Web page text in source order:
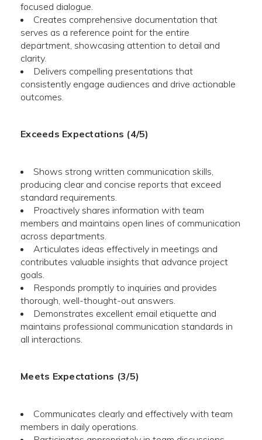
focused dialogue.
Creates comprehensive documentation that
serves as a reference point for the entire
department, showcasing attention to detail and
clarity.
Delivers compelling presentations that
consistently engage audiences and drive actionable
outcomes.
Exceeds Expectations (4/5)
Shows strong written communication skills,
producing clear and concise reports that exceed
standard requirements.
Proactively shares information with team
members and maintains open lines of communication
across departments.
Articulates ideas effectively in meetings and
contributes valuable insights that advance project
goals.
Responds promptly to inquiries and provides
thorough, well-thought-out answers.
Demonstrates excellent email etiquette and
maintains professional communication standards in
all interactions.
Meets Expectations (3/5)
Communicates clearly and effectively with team
members in daily operations.